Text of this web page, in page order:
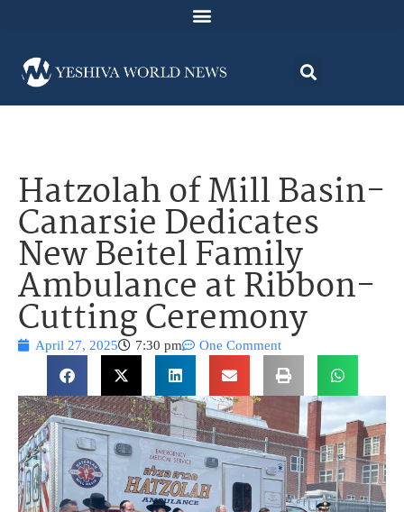
Hatzolah of Mill Basin-
Canarsie Dedicates
New Beitel Family
Ambulance at Ribbon-
Cutting Ceremony
April 27, 2025 7:30 pm One Comment